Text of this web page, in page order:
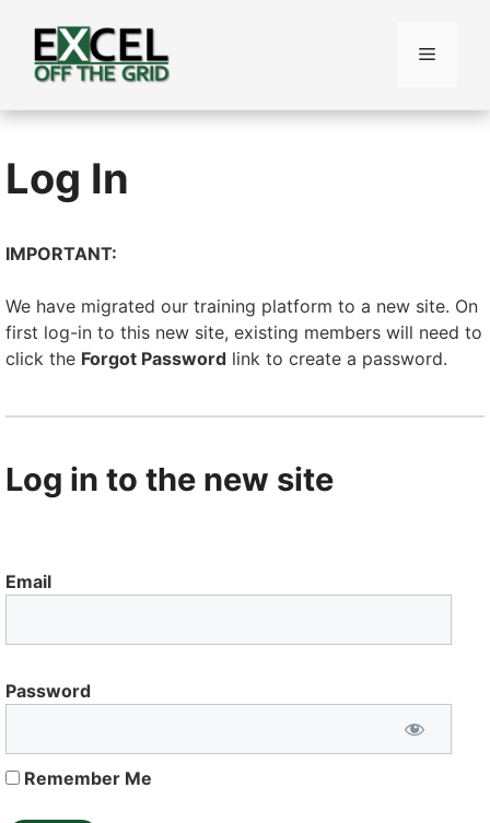
content
Menu
Log In
IMPORTANT:
We have migrated our training platform to a new site. On
first log-in to this new site, existing members will need to
click the Forgot Password link to create a password.
Log in to the new site
Email
Password
Remember Me